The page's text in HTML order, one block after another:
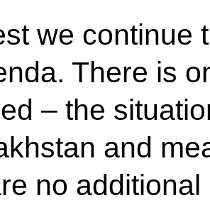
we continue
There is
– the
and
no